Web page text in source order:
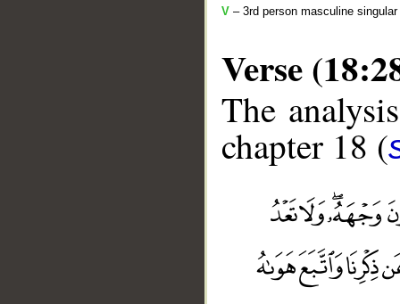
V – 3rd person masculine
Verse
The
chapter 18 (